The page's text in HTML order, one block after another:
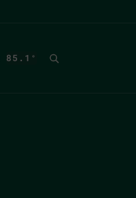
85.1 °